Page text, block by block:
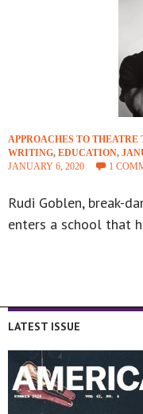
APPROACHES TO
WRITING, EDUCATION,
JANUARY 6, 2020
1
Rudi Goblen, break-
enters a school that
LATEST ISSUE